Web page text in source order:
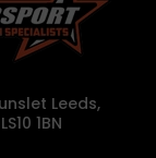
Leeds,
1BN